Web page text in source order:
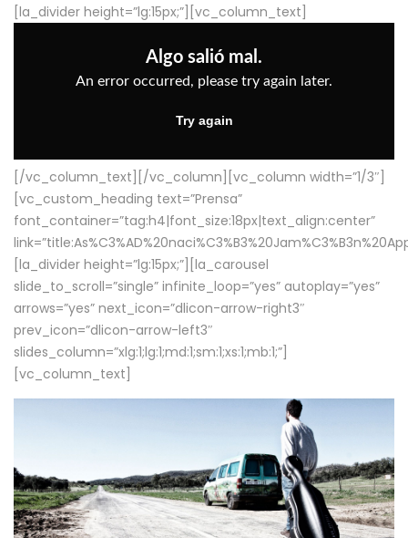
[la_divider height=”lg:15px;”][vc_column_text]
[/vc_column_text][/vc_column][vc_column width=”1/3″]
[vc_custom_heading text=”Prensa”
font_container=”tag:h4|font_size:18px|text_align:center”
[la_divider height=”lg:15px;”][la_carousel
slide_to_scroll=”single” infinite_loop=”yes” autoplay=”yes”
arrows=”yes” next_icon=”dlicon-arrow-right3″
prev_icon=”dlicon-arrow-left3″
slides_column=”xlg:1;lg:1;md:1;sm:1;xs:1;mb:1;”]
[vc_column_text]